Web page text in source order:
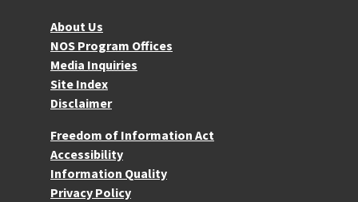
About NOSAbout Us
NOS Program Offices
Media Inquiries
Site Index
Disclaimer
More Resources
Freedom of Information Act
Accessibility
Information Quality
Privacy Policy